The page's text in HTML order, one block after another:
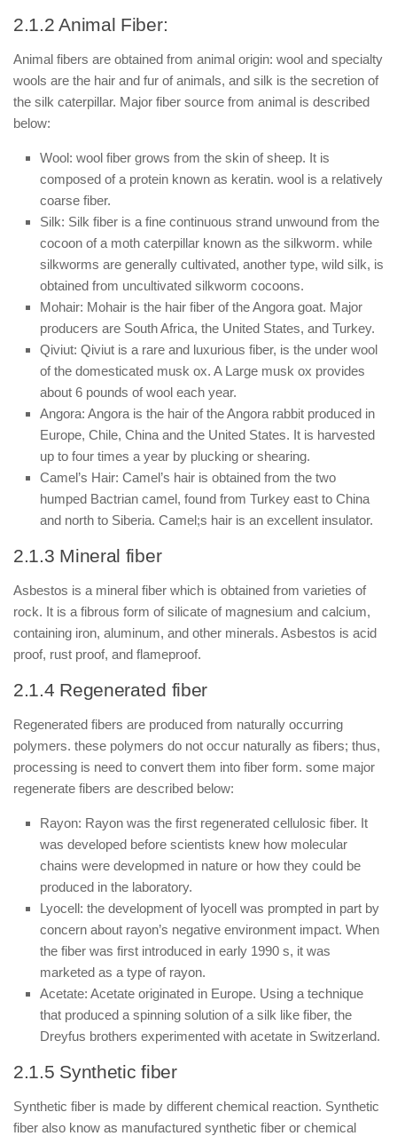
2.1.2 Animal Fiber:
Animal fibers are obtained from animal origin: wool and specialty
wools are the hair and fur of animals, and silk is the secretion of
the silk caterpillar. Major fiber source from animal is described
below:
Wool: wool fiber grows from the skin of sheep. It is
composed of a protein known as keratin. wool is a relatively
coarse fiber.
Silk: Silk fiber is a fine continuous strand unwound from the
cocoon of a moth caterpillar known as the silkworm. while
silkworms are generally cultivated, another type, wild silk, is
obtained from uncultivated silkworm cocoons.
Mohair: Mohair is the hair fiber of the Angora goat. Major
producers are South Africa, the United States, and Turkey.
Qiviut: Qiviut is a rare and luxurious fiber, is the under wool
of the domesticated musk ox. A Large musk ox provides
about 6 pounds of wool each year.
Angora: Angora is the hair of the Angora rabbit produced in
Europe, Chile, China and the United States. It is harvested
up to four times a year by plucking or shearing.
Camel’s Hair: Camel’s hair is obtained from the two
humped Bactrian camel, found from Turkey east to China
and north to Siberia. Camel;s hair is an excellent insulator.
2.1.3 Mineral fiber
Asbestos is a mineral fiber which is obtained from varieties of
rock. It is a fibrous form of silicate of magnesium and calcium,
containing iron, aluminum, and other minerals. Asbestos is acid
proof, rust proof, and flameproof.
2.1.4 Regenerated fiber
Regenerated fibers are produced from naturally occurring
polymers. these polymers do not occur naturally as fibers; thus,
processing is need to convert them into fiber form. some major
regenerate fibers are described below:
Rayon: Rayon was the first regenerated cellulosic fiber. It
was developed before scientists knew how molecular
chains were developmed in nature or how they could be
produced in the laboratory.
Lyocell: the development of lyocell was prompted in part by
concern about rayon’s negative environment impact. When
the fiber was first introduced in early 1990 s, it was
marketed as a type of rayon.
Acetate: Acetate originated in Europe. Using a technique
that produced a spinning solution of a silk like fiber, the
Dreyfus brothers experimented with acetate in Switzerland.
2.1.5 Synthetic fiber
Synthetic fiber is made by different chemical reaction. Synthetic
fiber also know as manufactured synthetic fiber or chemical